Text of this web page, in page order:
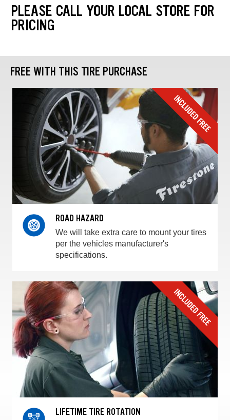
PLEASE CALL YOUR LOCAL STORE FOR
PRICING
FREE WITH THIS TIRE PURCHASE
ROAD HAZARD
We will take extra care to mount your tires
per the vehicles manufacturer's
specifications.
LIFETIME TIRE ROTATION